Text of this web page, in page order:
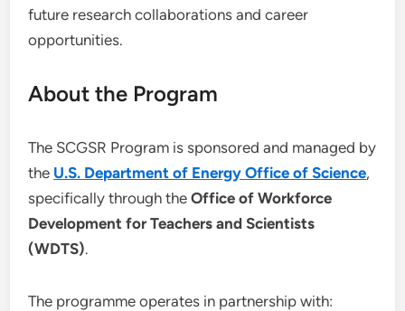
future research collaborations and career
opportunities.
About the Program
The SCGSR Program is sponsored and managed by
the U.S. Department of Energy Office of Science,
specifically through theOffice of Workforce
Development for Teachers and Scientists
(WDTS).
The programme operates in partnership with: